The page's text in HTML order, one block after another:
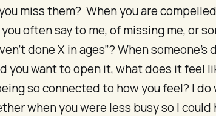
miss them? When you are
often say to me, of missing me, or
done X in ages”? When someone’s
you want to open it, what does it feel
so connected to how you feel? I
when you were less busy so I could